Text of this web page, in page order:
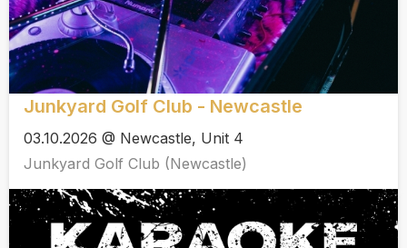
Junkyard Golf Club - Newcastle
03.10.2026 @ Newcastle, Unit 4
Junkyard Golf Club (Newcastle)